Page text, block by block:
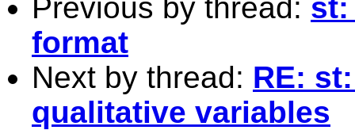
Previous by thread: st:
format
Next by thread: RE:
qualitative variables